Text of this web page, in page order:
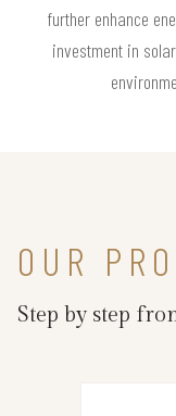
further enhance
investment in
OUR
Step by step